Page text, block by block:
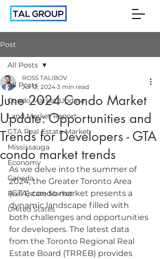
Post
All Posts
Condo Market Update
Land Market Report
GTA Real Estate Market
Mississauga
Economy
Canada
Real Estate Market
United States
All Posts
June 2024 Condo Market
Update: Opportunities and
Trends for Developers - GTA
condo market trends
ROSS TALIBOV
Jul 12, 2024 3 min read
As we delve into the summer of
2024, the Greater Toronto Area
(GTA) condo market presents a
dynamic landscape filled with
both challenges and opportunities
for developers. The latest data
from the Toronto Regional Real
Estate Board (TRREB) provides